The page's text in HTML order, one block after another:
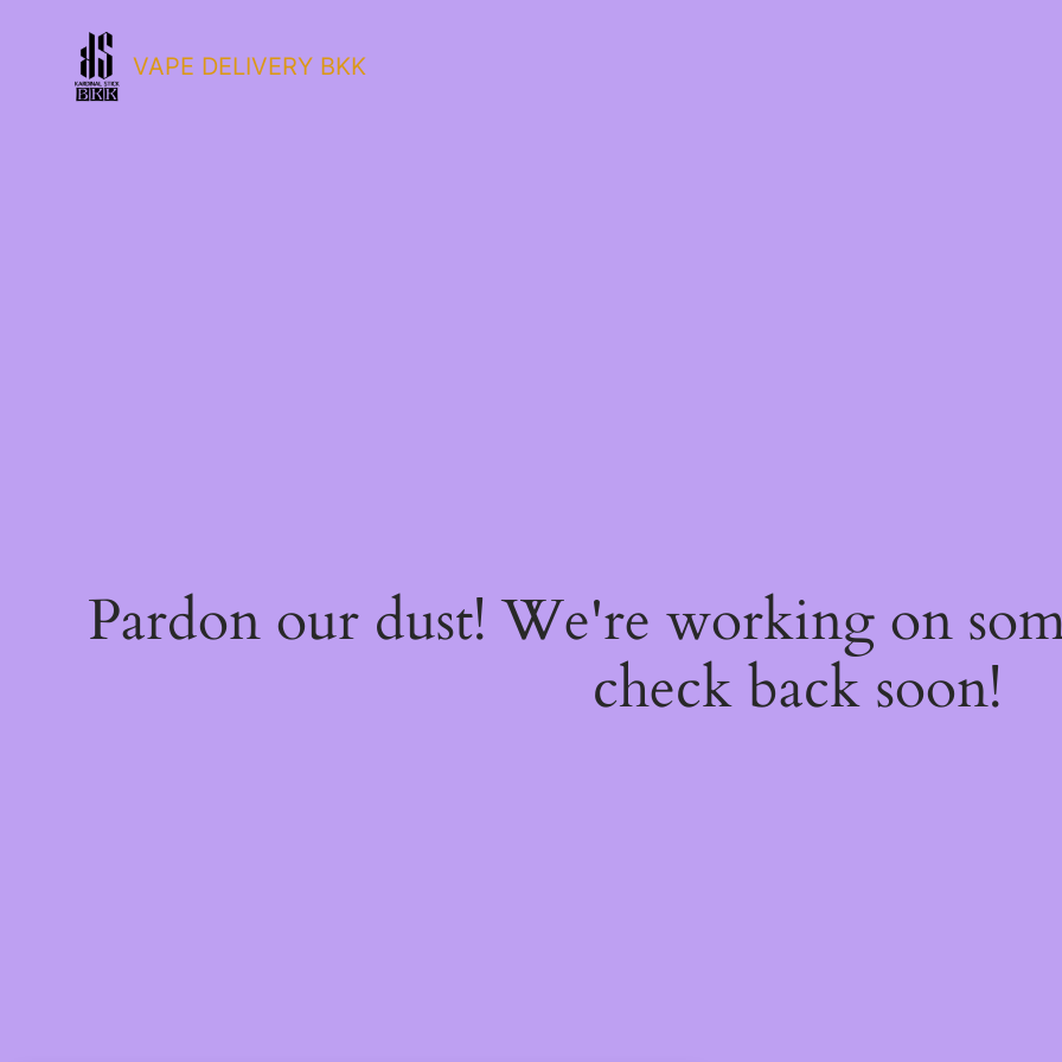
VAPE DELIVERY BKK
Pardon our dust! We're working on
check back soon!